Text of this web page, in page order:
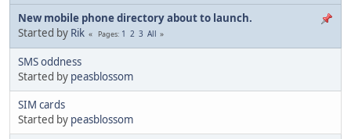
New mobile phone directory about to launch.
Started by Rik Pages 1 2 3 All
SMS oddness
Started by peasblossom
SIM cards
Started by peasblossom